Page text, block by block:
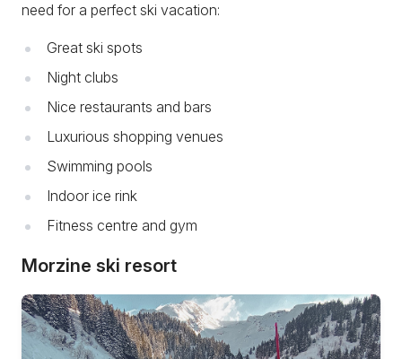
need for a perfect ski vacation:
Great ski spots
Night clubs
Nice restaurants and bars
Luxurious shopping venues
Swimming pools
Indoor ice rink
Fitness centre and gym
Morzine ski resort